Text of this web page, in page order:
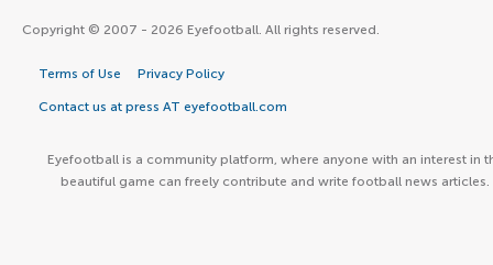
Copyright © 2007 - 2026 Eyefootball. All rights reserved.
Terms of Use Privacy Policy
Contact us at press AT eyefootball.com
Eyefootball is a community platform, where anyone with an interest in
beautiful game can freely contribute and write football news articles.